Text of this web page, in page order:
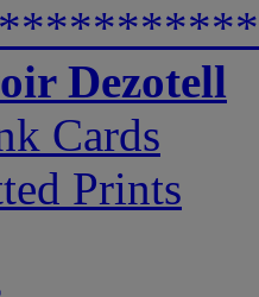
Dezotell
Cards
Prints